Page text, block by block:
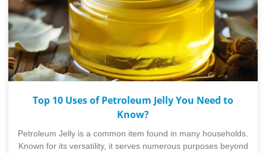
Top 10 Uses of Petroleum Jelly You Need to
Know?
Petroleum Jelly is a common item found in many households.
Known for its versatility, it serves numerous purposes beyond